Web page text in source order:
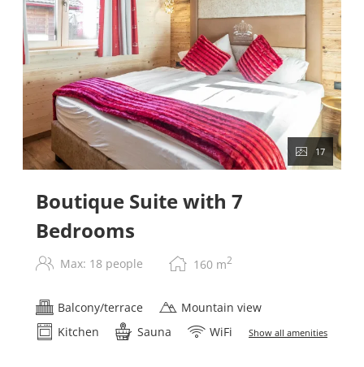
17
Boutique Suite with 7
Bedrooms
Max: 18 people 160 m2
Balcony/terrace
Mountain view
Kitchen
Sauna WiFi Show all amenities